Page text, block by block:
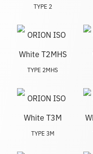
TYPE 2
TYPE 2MHS
TYPE 3M